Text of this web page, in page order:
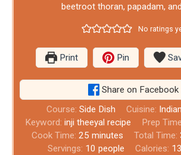
beetroot thoran, papadam,
No ratings
Print Pin
Share on Facebook
Course: Side Dish Cuisine:
Keyword: inji theeyal recipe Prep
Cook Time: 25 minutes Total Time:
Servings: 10 people Calories: